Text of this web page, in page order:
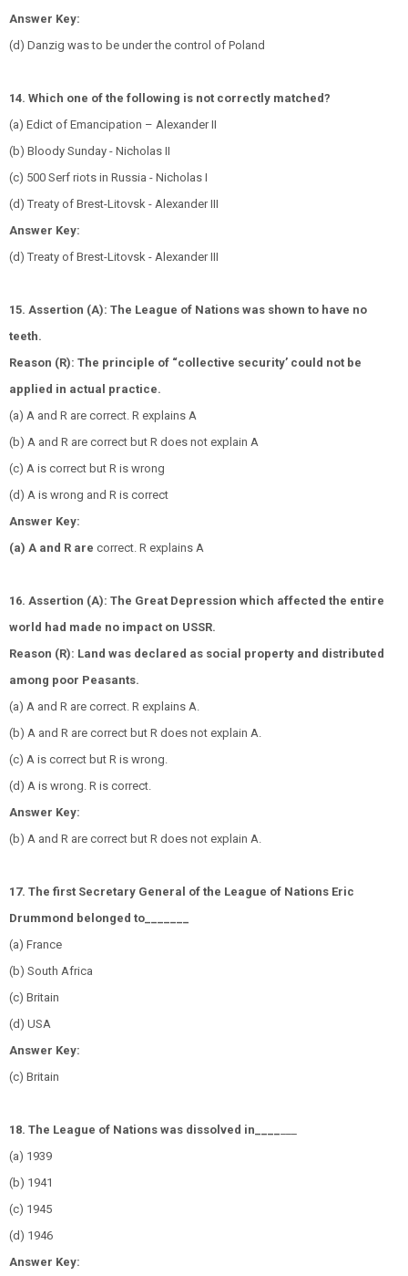
Answer Key:
(d) Danzig was to be under the control of Poland
14. Which one of the following is not correctly matched?
(a) Edict of Emancipation – Alexander II
(b) Bloody Sunday - Nicholas II
(c) 500 Serf riots in Russia - Nicholas I
(d) Treaty of Brest-Litovsk - Alexander III
Answer Key:
(d) Treaty of Brest-Litovsk - Alexander III
15. Assertion (A): The League of Nations was shown to have no
teeth.
Reason (R): The principle of “collective security’ could not be
applied in actual practice.
(a) A and R are correct. R explains A
(b) A and R are correct but R does not explain A
(c) A is correct but R is wrong
(d) A is wrong and R is correct
Answer Key:
(a) A and R are correct. R explains A
16. Assertion (A): The Great Depression which affected the entire
world had made no impact on USSR.
Reason (R): Land was declared as social property and distributed
among poor Peasants.
(a) A and R are correct. R explains A.
(b) A and R are correct but R does not explain A.
(c) A is correct but R is wrong.
(d) A is wrong. R is correct.
Answer Key:
(b) A and R are correct but R does not explain A.
17. The first Secretary General of the League of Nations Eric
Drummond belonged to_______
(a) France
(b) South Africa
(c) Britain
(d) USA
Answer Key:
(c) Britain
18. The League of Nations was dissolved in____
(a) 1939
(b) 1941
(c) 1945
(d) 1946
Answer Key: